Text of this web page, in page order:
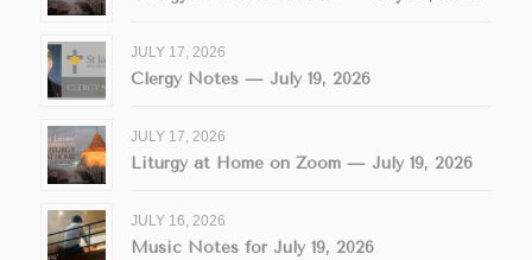
JULY 17, 2026
Clergy Notes — July 19, 2026
JULY 17, 2026
Liturgy at Home on Zoom — July 19, 2026
JULY 16, 2026
Music Notes for July 19, 2026